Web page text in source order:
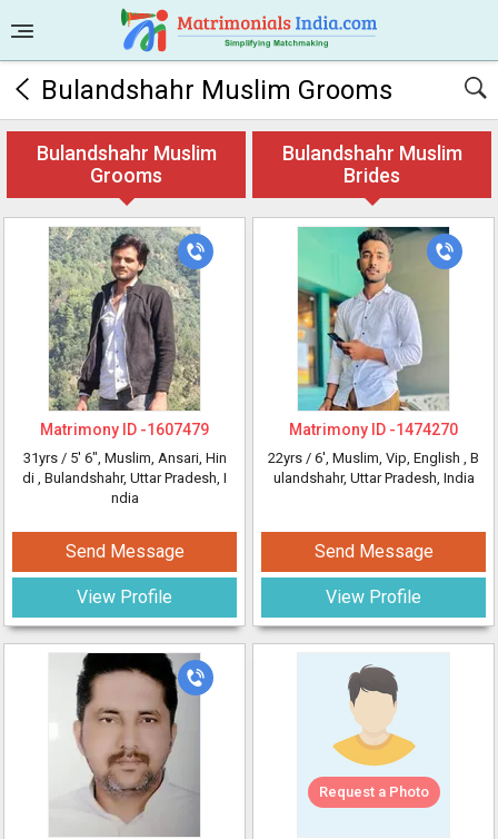
Bulandshahr Muslim Grooms
Bulandshahr Muslim
Grooms
Bulandshahr Muslim
Brides
Matrimony ID -1607479
31yrs / 5' 6", Muslim, Ansari, Hin
di , Bulandshahr, Uttar Pradesh, I
ndia
Send Message
View Profile
Matrimony ID -1474270
22yrs / 6', Muslim, Vip, English , B
ulandshahr, Uttar Pradesh, India
Send Message
View Profile
Request a Photo